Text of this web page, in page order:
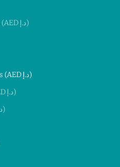
U.S. Outlying Islands (AED د.إ)
United Arab Emirates (AED د.إ)
United Kingdom (AED د.إ)
United States (AED د.إ)